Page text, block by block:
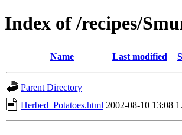
Index of /recipes/
Name Last modified
Parent Directory
Herbed_Potatoes.html 2002-08-10 13:08